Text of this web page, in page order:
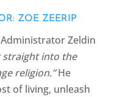
ZOE ZEERIP
Zeldin
straight into the
religion.”He
of living, unleash